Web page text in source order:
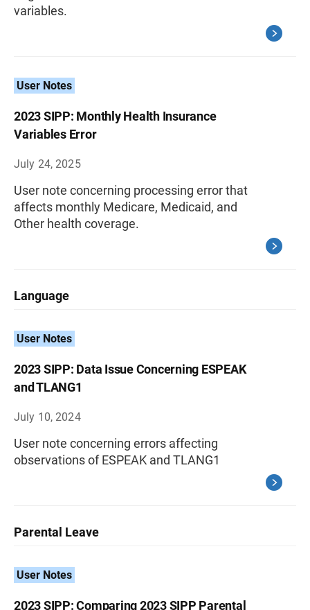
variables.
User Notes
2023 SIPP: Monthly Health Insurance
Variables Error
July 24, 2025
User note concerning processing error that
affects monthly Medicare, Medicaid, and
Other health coverage.
Language
User Notes
2023 SIPP: Data Issue Concerning ESPEAK
and TLANG1
July 10, 2024
User note concerning errors affecting
observations of ESPEAK and TLANG1
Parental Leave
User Notes
2023 SIPP: Comparing 2023 SIPP Parental